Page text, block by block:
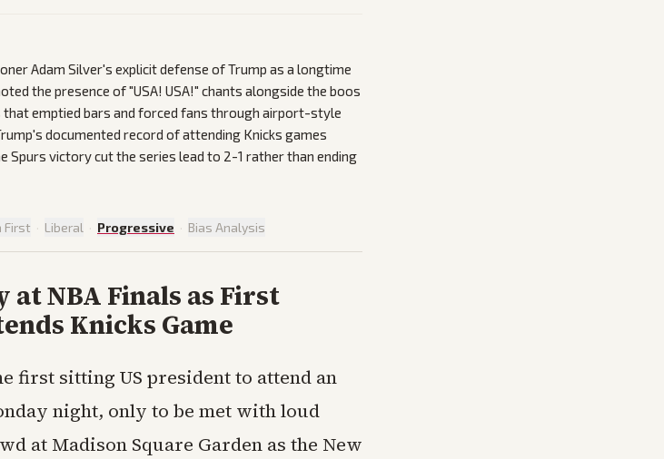
Adam Silver's explicit defense of Trump as a longtime
the presence of "USA! USA!" chants alongside the boos
emptied bars and forced fans through airport-style
documented record of attending Knicks games
Spurs victory cut the series lead to 2-1 rather than ending
First · Liberal · Progressive · Bias Analysis
NBA Finals as First
Knicks Game
first sitting US president to attend an
night, only to be met with loud
at Madison Square Garden as the New